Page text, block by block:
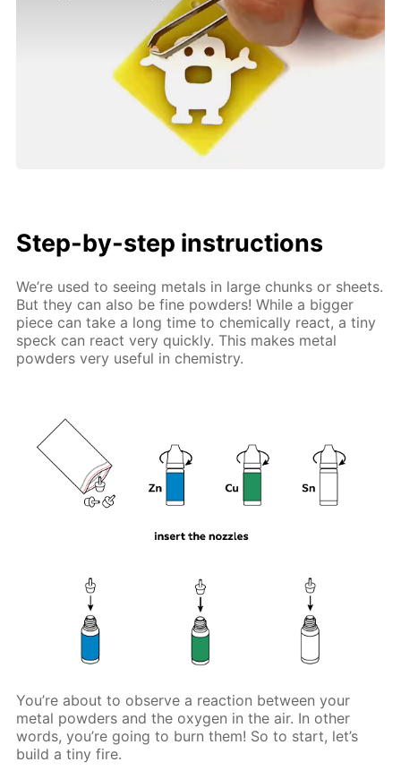
Step-by-step instructions
We’re used to seeing metals in large chunks or sheets.
But they can also be fine powders! While a bigger
piece can take a long time to chemically react, a tiny
speck can react very quickly. This makes metal
powders very useful in chemistry.
You’re about to observe a reaction between your
metal powders and the oxygen in the air. In other
words, you’re going to burn them! So to start, let’s
build a tiny fire.